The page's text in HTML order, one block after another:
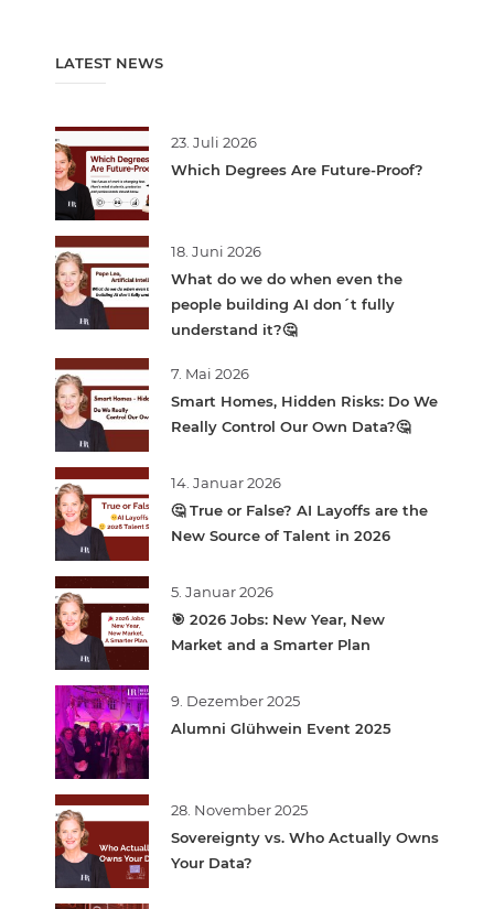
LATEST NEWS
23. Juli 2026
Which Degrees Are Future-Proof?
18. Juni 2026
What do we do when even the
people building AI don´t fully
understand it?🤔
7. Mai 2026
Smart Homes, Hidden Risks: Do We
Really Control Our Own Data?🤔
14. Januar 2026
🤔 True or False? AI Layoffs are the
New Source of Talent in 2026
5. Januar 2026
🎯 2026 Jobs: New Year, New
Market and a Smarter Plan
9. Dezember 2025
Alumni Glühwein Event 2025
28. November 2025
Sovereignty vs. Who Actually Owns
Your Data?